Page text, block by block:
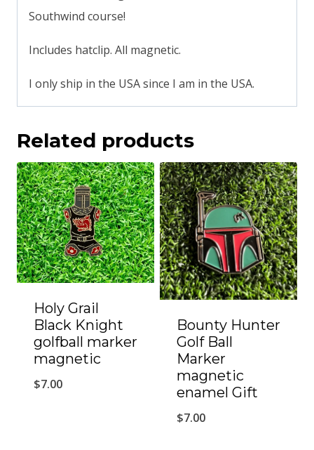
Southwind course!
Includes hatclip. All magnetic.
I only ship in the USA since I am in the USA.
Related products
Holy Grail
Black Knight
golfball marker
magnetic
$7.00
Bounty Hunter
Golf Ball
Marker
magnetic
enamel Gift
$7.00